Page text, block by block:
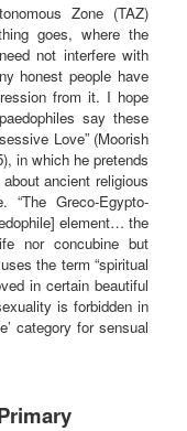
Zone (TAZ)
goes, where the
not interfere with
honest people have
from it. I hope
say these
Love” (Moorish
in which he pretends
ancient religious
Greco-Egypto-
element… the
nor concubine but
the term “spiritual
in certain beautiful
is forbidden in
category for sensual